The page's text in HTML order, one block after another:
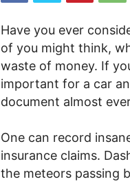
Have you ever
of you might think,
waste of money. If
important for a car
document almost
One can record
insurance claims.
the meteors passing